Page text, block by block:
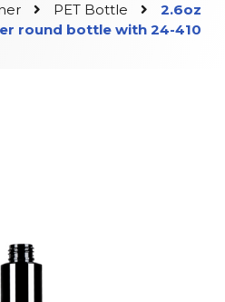
PET Bottle
2.6oz
round bottle with 24-410